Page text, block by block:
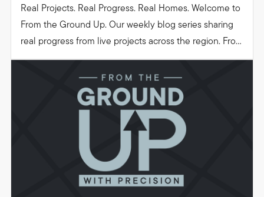
Real Projects. Real Progress. Real Homes. Welcome to
From the Ground Up. Our weekly blog series sharing
real progress from live projects across the region. From
groundwork to glazing. Follow the journey as we build
beautiful, functional spaces that transform the way
people live in their homes.